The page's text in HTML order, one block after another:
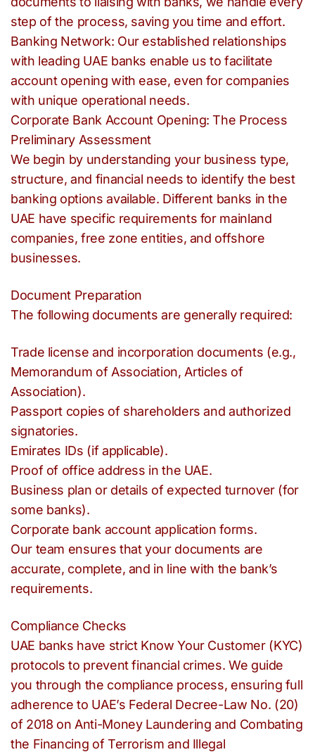
step of the process, saving you time and effort.
Banking Network: Our established relationships
with leading UAE banks enable us to facilitate
account opening with ease, even for companies
with unique operational needs.
Corporate Bank Account Opening: The Process
Preliminary Assessment
We begin by understanding your business type,
structure, and financial needs to identify the best
banking options available. Different banks in the
UAE have specific requirements for mainland
companies, free zone entities, and offshore
businesses.
Document Preparation
The following documents are generally required:
Trade license and incorporation documents (e.g.,
Memorandum of Association, Articles of
Association).
Passport copies of shareholders and authorized
signatories.
Emirates IDs (if applicable).
Proof of office address in the UAE.
Business plan or details of expected turnover (for
some banks).
Corporate bank account application forms.
Our team ensures that your documents are
accurate, complete, and in line with the bank’s
requirements.
Compliance Checks
UAE banks have strict Know Your Customer (KYC)
protocols to prevent financial crimes. We guide
you through the compliance process, ensuring full
adherence to UAE’s Federal Decree-Law No. (20)
of 2018 on Anti-Money Laundering and Combating
the Financing of Terrorism and Illegal